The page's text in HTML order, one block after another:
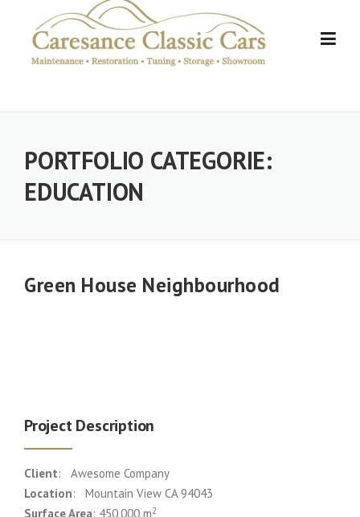
content
PORTFOLIO CATEGORIE:
EDUCATION
Green House Neighbourhood
Project Description
Client: Awesome Company
Location: Mountain View CA 94043
Surface Area: 450,000 m2